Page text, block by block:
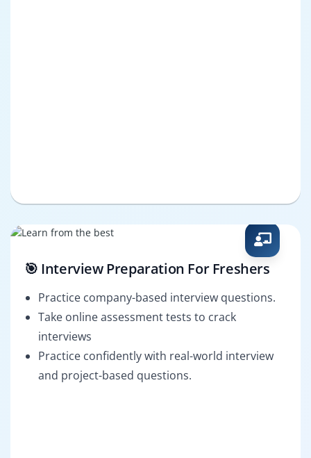
🎯 Interview Preparation For Freshers
Practice company-based interview questions.
Take online assessment tests to crack
interviews
Practice confidently with real-world interview
and project-based questions.